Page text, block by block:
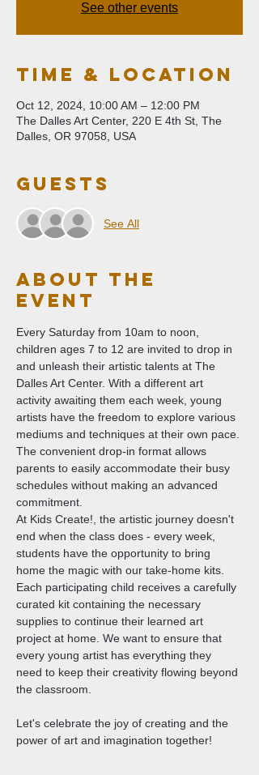
See other events
Time & Location
Oct 12, 2024, 10:00 AM – 12:00 PM
The Dalles Art Center, 220 E 4th St, The
Dalles, OR 97058, USA
Guests
See All
About The
Event
Every Saturday from 10am to noon,
children ages 7 to 12 are invited to drop in
and unleash their artistic talents at The
Dalles Art Center. With a different art
activity awaiting them each week, young
artists have the freedom to explore various
mediums and techniques at their own pace.
The convenient drop-in format allows
parents to easily accommodate their busy
schedules without making an advanced
commitment.
At Kids Create!, the artistic journey doesn't
end when the class does - every week,
students have the opportunity to bring
home the magic with our take-home kits.
Each participating child receives a carefully
curated kit containing the necessary
supplies to continue their learned art
project at home. We want to ensure that
every young artist has everything they
need to keep their creativity flowing beyond
the classroom.
Let's celebrate the joy of creating and the
power of art and imagination together!